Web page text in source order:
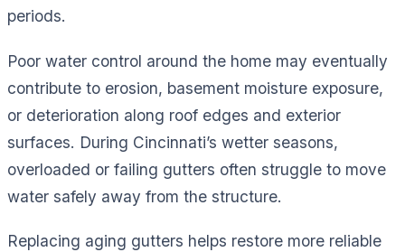
periods.
Poor water control around the home may eventually
contribute to erosion, basement moisture exposure,
or deterioration along roof edges and exterior
surfaces. During Cincinnati’s wetter seasons,
overloaded or failing gutters often struggle to move
water safely away from the structure.
Replacing aging gutters helps restore more reliable